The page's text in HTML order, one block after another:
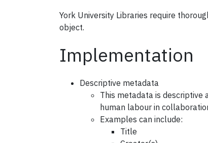
York University Libraries require
object.
Implementation
Descriptive metadata
This metadata is descriptive
human labour in
Examples can include:
Title